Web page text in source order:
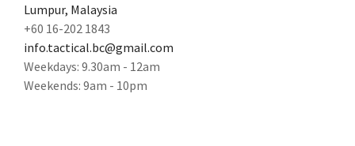
Lumpur, Malaysia
+60 16-202 1843
info.tactical.bc@gmail.com
Weekdays: 9.30am - 12am
Weekends: 9am - 10pm